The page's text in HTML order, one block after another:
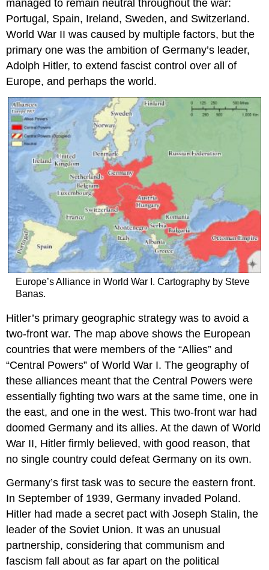
managed to remain neutral throughout the war:
Portugal, Spain, Ireland, Sweden, and Switzerland.
World War II was caused by multiple factors, but the
primary one was the ambition of Germany’s leader,
Adolph Hitler, to extend fascist control over all of
Europe, and perhaps the world.
Europe’s Alliance in World War I. Cartography by Steve
Banas.
Hitler’s primary geographic strategy was to avoid a
two-front war. The map above shows the European
countries that were members of the “Allies” and
“Central Powers” of World War I. The geography of
these alliances meant that the Central Powers were
essentially fighting two wars at the same time, one in
the east, and one in the west. This two-front war had
doomed Germany and its allies. At the dawn of World
War II, Hitler firmly believed, with good reason, that
no single country could defeat Germany on its own.
Germany’s first task was to secure the eastern front.
In September of 1939, Germany invaded Poland.
Hitler had made a secret pact with Joseph Stalin, the
leader of the Soviet Union. It was an unusual
partnership, considering that communism and
fascism fall about as far apart on the political